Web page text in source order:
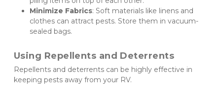
Minimize Fabrics: Soft materials like linens and
clothes can attract pests. Store them in vacuum-
sealed bags.
Using Repellents and Deterrents
Repellents and deterrents can be highly effective in
keeping pests away from your RV.